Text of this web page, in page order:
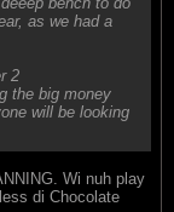
as we had a
2
the big money
will be looking
Wi nuh play
di Chocolate